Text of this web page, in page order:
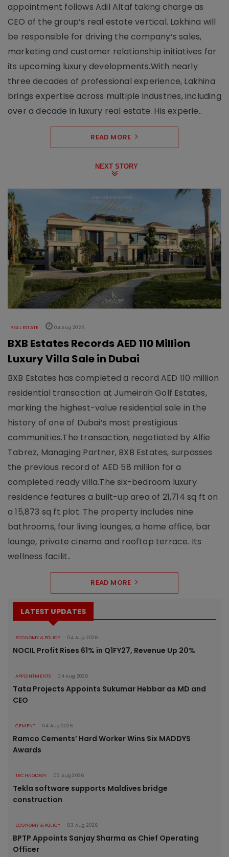
appointment follows Adil Altaf taking charge as
CEO of the group’s real estate vertical. Lakhina will
be responsible for driving the company’s sales,
marketing and customer relationship initiatives for
its upcoming luxury developments.With nearly
three decades of professional experience, Lakhina
brings expertise across multiple industries, including
over a decade in luxury real estate. His experie..
READ MORE
NEXT STORY
REAL ESTATE 04 Aug 2026
BXB Estates Records AED 110 Million
Luxury Villa Sale in Dubai
BXB Estates has completed a record AED 110 million
residential transaction at Jumeirah Golf Estates,
marking the highest-value residential sale in the
history of one of Dubai’s most prestigious
communities.The transaction, negotiated by Alfie
Tabrez, Managing Partner, BXB Estates, surpasses
the previous record of AED 58 million for a
completed ready villa.The six-bedroom luxury
residence features a built-up area of 21,714 sq ft on
a 15,873 sq ft plot. The property includes nine
bathrooms, four living lounges, a home office, bar
lounge, private cinema and rooftop terrace. Its
wellness facilit..
READ MORE
LATEST UPDATES
ECONOMY & POLICY 04 Aug 2026
NOCIL Profit Rises 61% in Q1FY27, Revenue Up 20%
APPOINTMENTS 04 Aug 2026
Tata Projects Appoints Sukumar Hebbar as MD and
CEO
CEMENT 04 Aug 2026
Ramco Cements’ Hard Worker Wins Six MADDYS
Awards
TECHNOLOGY 03 Aug 2026
Tekla software supports Maldives bridge
construction
ECONOMY & POLICY 03 Aug 2026
BPTP Appoints Sanjay Sharma as Chief Operating
Officer